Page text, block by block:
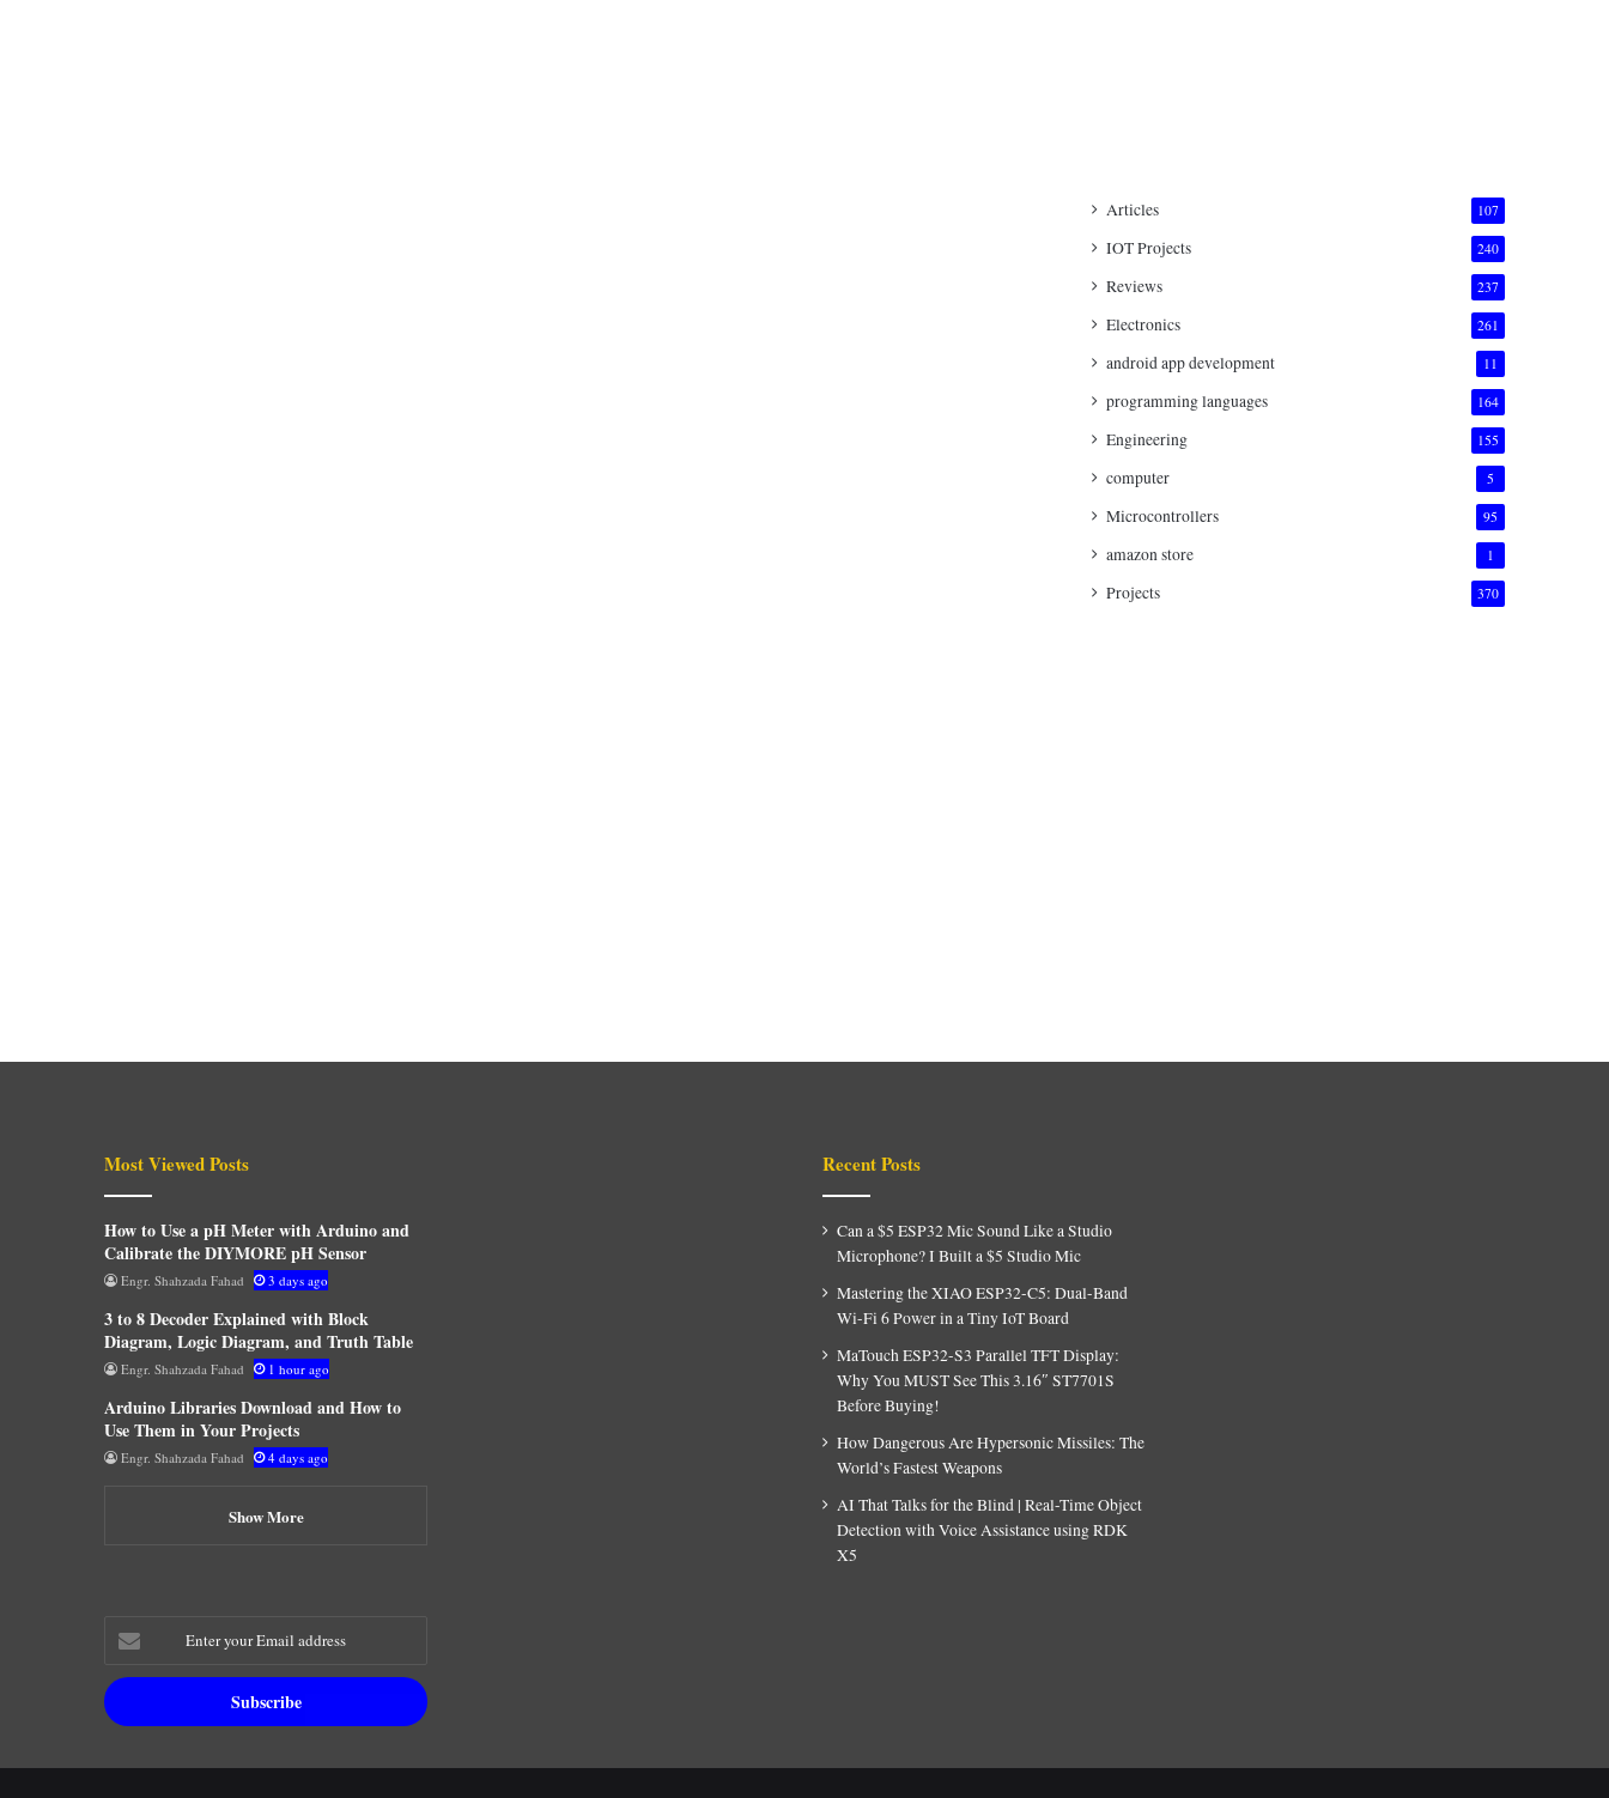
Articles 107
IOT Projects 240
Reviews 237
Electronics 261
android app development 11
programming languages 164
Engineering 155
computer 5
Microcontrollers 95
amazon store 1
Projects 370
Most Viewed Posts
How to Use a pH Meter with Arduino and
Calibrate the DIYMORE pH Sensor
Engr. Shahzada Fahad 3 days ago
3 to 8 Decoder Explained with Block
Diagram, Logic Diagram, and Truth Table
Engr. Shahzada Fahad 1 hour ago
Arduino Libraries Download and How to
Use Them in Your Projects
Engr. Shahzada Fahad 4 days ago
Show More
Recent Posts
Can a $5 ESP32 Mic Sound Like a Studio
Microphone? I Built a $5 Studio Mic
Mastering the XIAO ESP32-C5: Dual-Band
Wi-Fi 6 Power in a Tiny IoT Board
MaTouch ESP32-S3 Parallel TFT Display:
Why You MUST See This 3.16″ ST7701S
Before Buying!
How Dangerous Are Hypersonic Missiles: The
World’s Fastest Weapons
AI That Talks for the Blind | Real-Time Object
Detection with Voice Assistance using RDK
X5
Enter
your
Email
address